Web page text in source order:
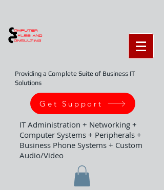
Providing a Complete Suite of Business IT
Solutions
Get Support
IT Administration + Networking +
Computer Systems + Peripherals +
Business Phone Systems + Custom
Audio/Video